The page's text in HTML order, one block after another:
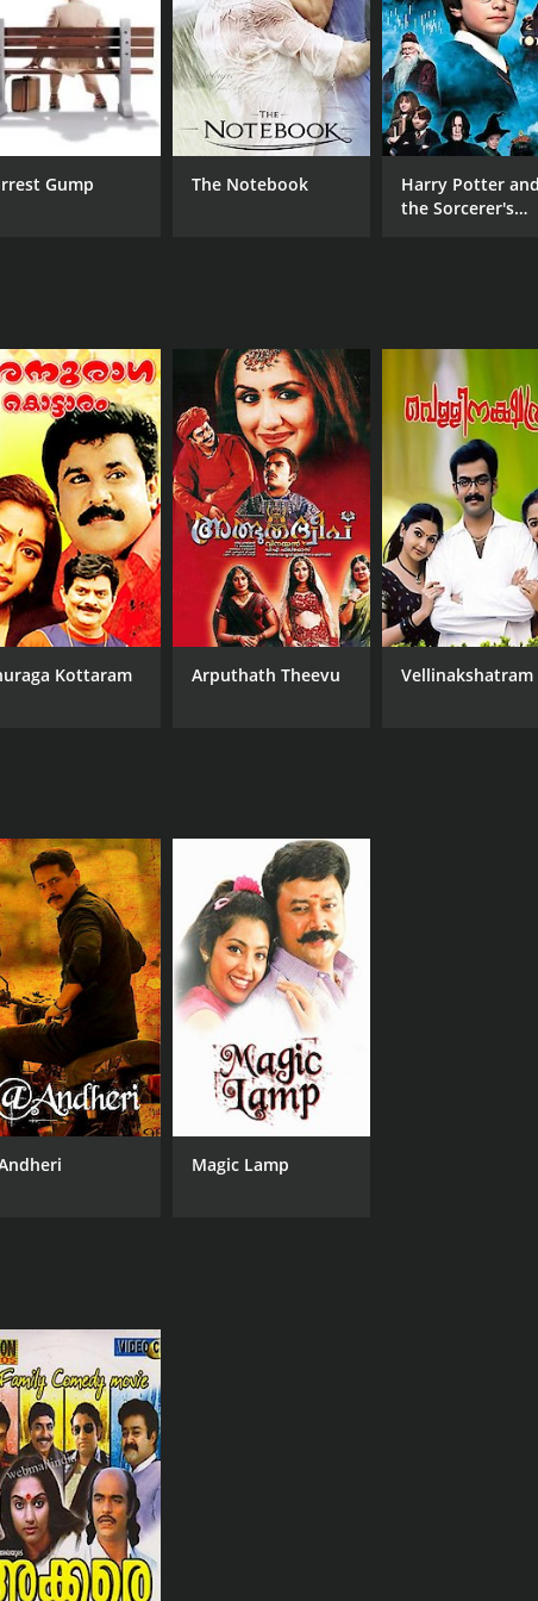
cinematography by P. Sukumar captures the beauty
adds to the overall mood of the movie.
a touching and heartwarming movie that deals with
to the power of love and friendship in the face
with a runtime of 2 hours and 7 minutes. It has
CAST
Augustine
Bharat Gopy
Indrans
MPAA RATING
NR
2
Gump The Notebook
Harry Potter and
the Sorcerer's
Kottaram Arputhath Theevu Vellinakshatram
Magic Lamp